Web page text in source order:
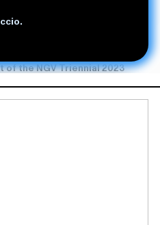
Jonnine Standish
of the NGV Triennial 2023